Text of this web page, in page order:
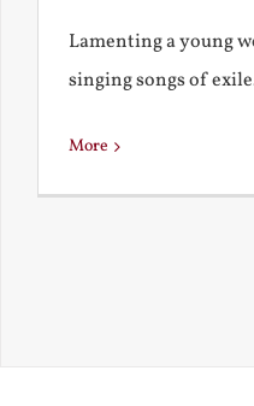
Lamenting a young
singing songs of
More